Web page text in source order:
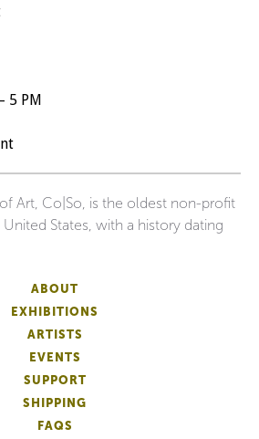
5 PM
Art, Co|So, is the oldest non-profit
States, with a history dating
ABOUT
EXHIBITIONS
ARTISTS
EVENTS
SUPPORT
SHIPPING
FAQS